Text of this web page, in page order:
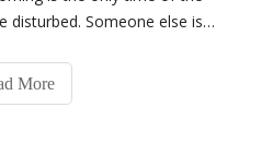
disturbed. Someone else is
Someone else is sleeping,
Someone el
More